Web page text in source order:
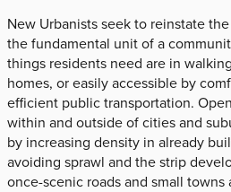
New Urbanists seek to reinstate
the fundamental unit of a
things residents need are in
homes, or easily accessible by
efficient public transportation.
within and outside of cities and
by increasing density in already
avoiding sprawl and the strip
once-scenic roads and small towns